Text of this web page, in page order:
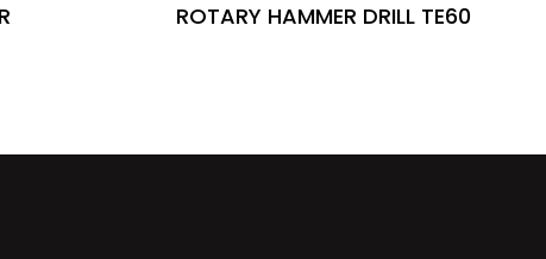
ROTARY HAMMER DRILL TE60